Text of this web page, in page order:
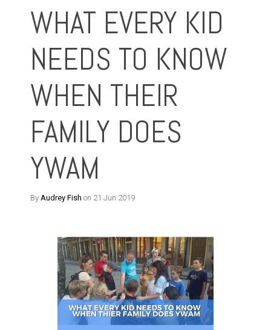
WHAT EVERY KID
NEEDS TO KNOW
WHEN THEIR
FAMILY DOES
YWAM
By Audrey Fish on 21 Jun 2019